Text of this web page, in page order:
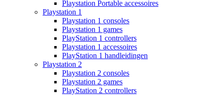
Playstation Portable accessoires
Playstation 1
Playstation 1 consoles
Playstation 1 games
PlayStation 1 controllers
Playstation 1 accessoires
PlayStation 1 handleidingen
Playstation 2
Playstation 2 consoles
Playstation 2 games
PlayStation 2 controllers